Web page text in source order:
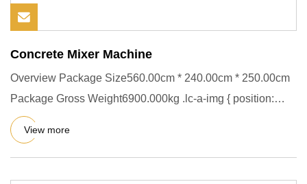
Concrete Mixer Machine
Overview Package Size560.00cm * 240.00cm * 250.00cm
Package Gross Weight6900.000kg .lc-a-img { position:
relative; width
View more